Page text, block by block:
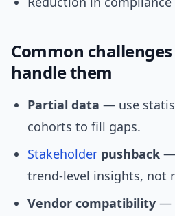
Common
handle them
Partial data — use
cohorts to fill gaps.
Stakeholder pushback —
trend-level insights, not
Vendor compatibility —